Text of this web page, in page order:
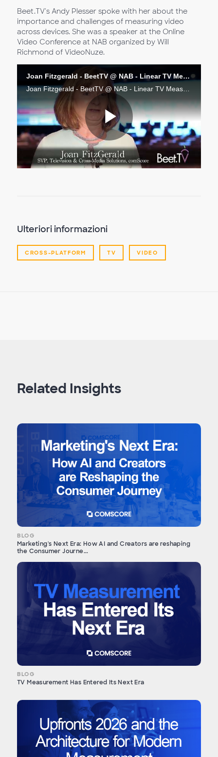
Beet.TV's Andy Plesser spoke with her about the
importance and challenges of measuring video
across devices. She was a speaker at the Online
Video Conference at NAB organized by Will
Richmond of VideoNuze.
Joan Fitzgerald - BeetTV @ NAB - Linear TV Measurement Next
Joan Fitzgerald - BeetTV @ NAB - Linear TV Measurement Next
Ulteriori informazioni
CROSS-PLATFORM TV VIDEO
Related Insights
BLOG
Marketing's Next Era: How AI and Creators are reshaping
the Consumer Journe...
BLOG
TV Measurement Has Entered Its Next Era